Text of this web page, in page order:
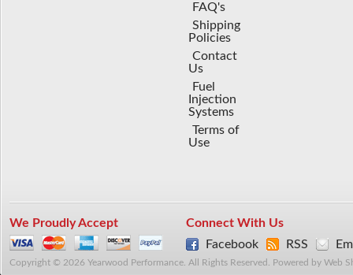
FAQ's
Shipping
Policies
Contact
Us
Fuel
Injection
Systems
Terms of
Use
We Proudly Accept
Connect With Us
Facebook
RSS
Copyright © 2026 Yearwood Performance. All Rights Reserved. Powered by Web